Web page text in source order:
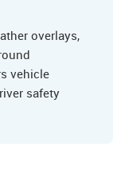
overlays,
vehicle
safety